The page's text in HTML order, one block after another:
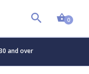
0
and over